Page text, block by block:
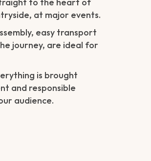
at major events.
easy transport
journey, are ideal for
is brought
and responsible
audience.